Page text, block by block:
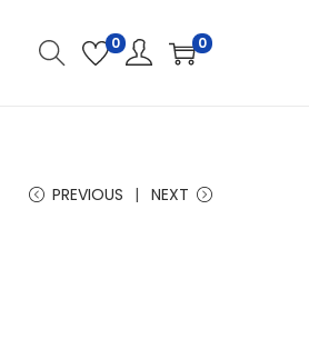
0 0
PREVIOUS NEXT